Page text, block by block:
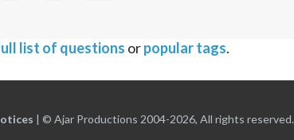
list of questions orpopular tags.
| © Ajar Productions 2004-2026, All rights reserved.